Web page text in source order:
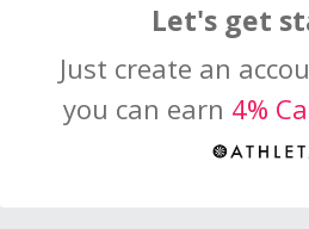
Let's get
Just create an
you can earn 4%